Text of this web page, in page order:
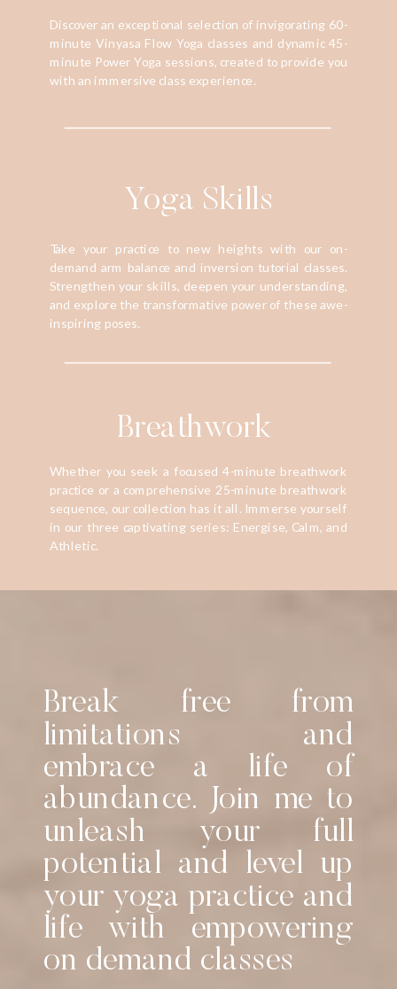
Breathwork
Discover an exceptional selection of invigorating 60-
minute Vinyasa Flow Yoga classes and dynamic 45-
minute Power Yoga sessions, created to provide you
with an immersive class experience.
Whether you seek a focused 4-minute breathwork
practice or a comprehensive 25-minute breathwork
sequence, our collection has it all. Immerse yourself
in our three captivating series: Energise, Calm, and
Athletic.
Yoga Skills
Take your practice to new heights with our on-
demand arm balance and inversion tutorial classes.
Strengthen your skills, deepen your understanding,
and explore the transformative power of these awe-
inspiring poses.
Break free from
limitations and
embrace a life of
abundance. Join me to
unleash your full
potential and level up
your yoga practice and
life with empowering
on demand classes